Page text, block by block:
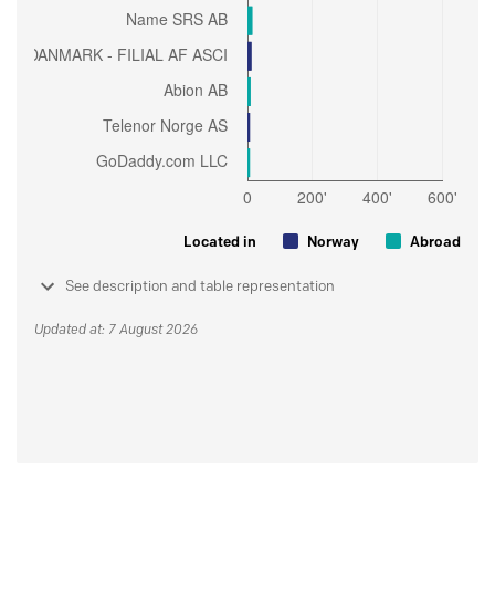
Located in Norway Abroad
See description and table representation
Updated at: 7 August 2026